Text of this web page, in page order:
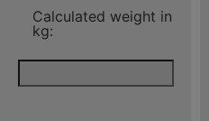
Calculated weight in
kg: